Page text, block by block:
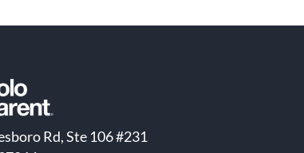
Rd, Ste 106 #231